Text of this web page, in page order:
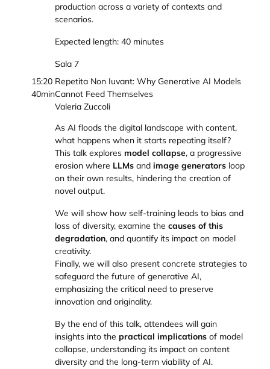
production across a variety of contexts and
scenarios.
Expected length: 40 minutes
Sala 7
15:20
40min
Repetita Non Iuvant: Why Generative AI Models
Cannot Feed Themselves
Valeria Zuccoli
As AI floods the digital landscape with content,
what happens when it starts repeating itself?
This talk explores model collapse, a progressive
erosion where LLMs and image generators loop
on their own results, hindering the creation of
novel output.
We will show how self-training leads to bias and
loss of diversity, examine the causes of this
degradation, and quantify its impact on model
creativity.
Finally, we will also present concrete strategies to
safeguard the future of generative AI,
emphasizing the critical need to preserve
innovation and originality.
By the end of this talk, attendees will gain
insights into the practical implications of model
collapse, understanding its impact on content
diversity and the long-term viability of AI.